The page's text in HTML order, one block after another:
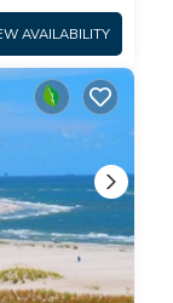
AVAILABILITY